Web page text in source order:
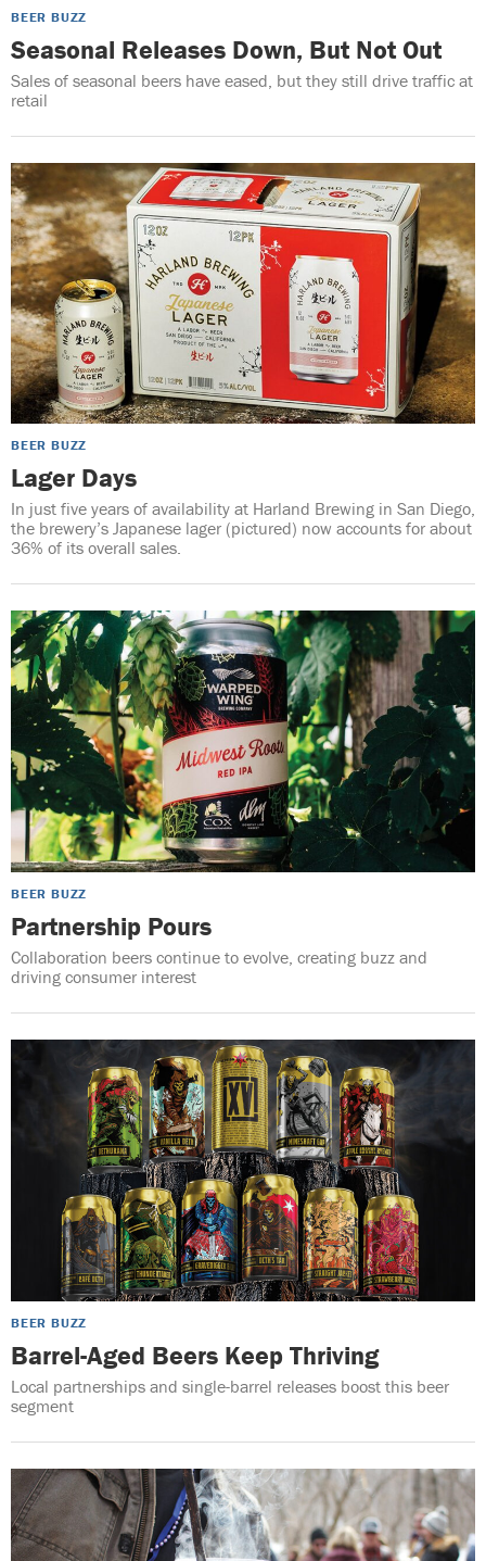
BEER BUZZ
Seasonal Releases Down, But Not Out
Sales of seasonal beers have eased, but they still drive traffic at
retail
BEER BUZZ
Lager Days
In just five years of availability at Harland Brewing in San Diego,
the brewery’s Japanese lager (pictured) now accounts for about
36% of its overall sales.
BEER BUZZ
Partnership Pours
Collaboration beers continue to evolve, creating buzz and
driving consumer interest
BEER BUZZ
Barrel-Aged Beers Keep Thriving
Local partnerships and single-barrel releases boost this beer
segment